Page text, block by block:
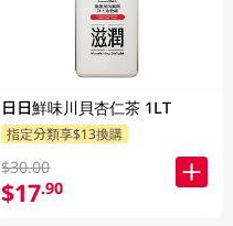
日日鮮味川貝杏仁茶 1LT
指定分類享$13換購
$30.00
$17.90